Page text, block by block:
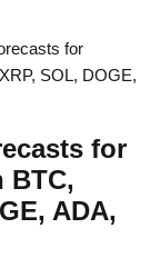
for
SOL, DOGE,
for
BTC,
ADA,